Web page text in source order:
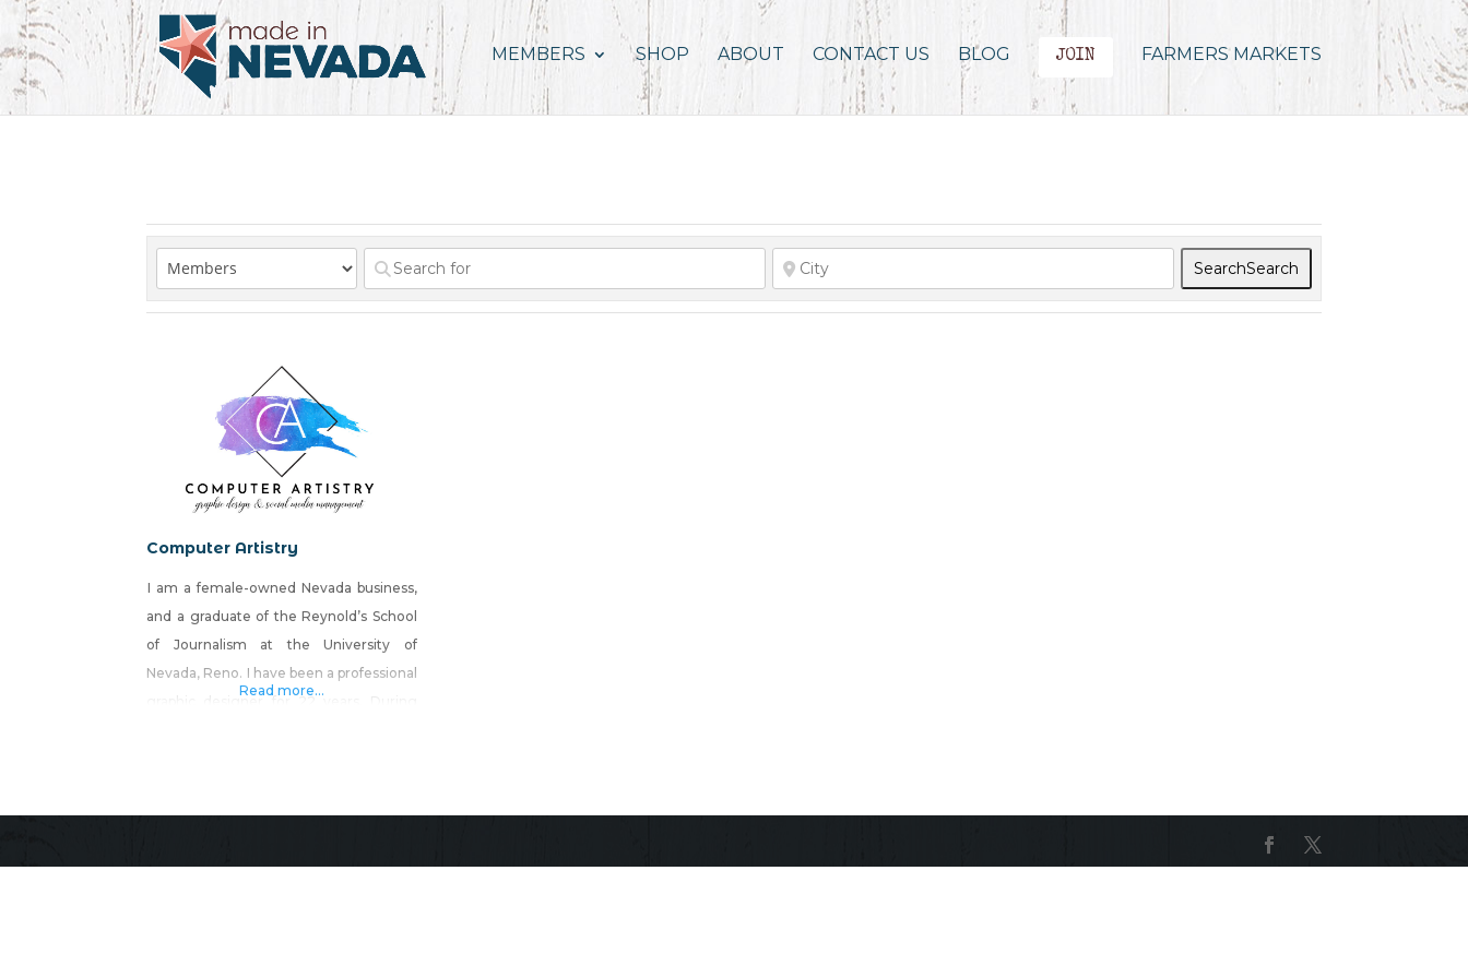
MEMBERS SHOP ABOUT CONTACT US BLOG JOIN FARMERS MARKETS
SearchSearch
Computer Artistry
I am a female-owned Nevada business,
and a graduate of the Reynold’s School
of Journalism at the University of
Nevada, Reno. I have been a professional
lightning-fast pace, for a reasonable
Read more...